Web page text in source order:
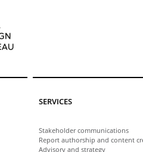
SERVICES
Stakeholder communications
Report authorship and content
Advisory and strategy